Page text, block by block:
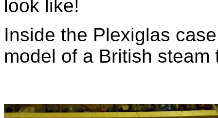
look like!
Inside the Plexiglas
model of a British steam